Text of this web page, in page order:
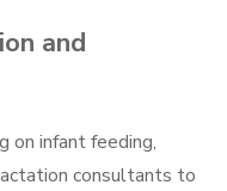
and
on infant feeding,
consultants to